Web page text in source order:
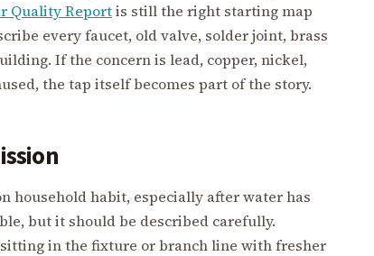
Quality Reportis still the right starting map
every faucet, old valve, solder joint, brass
If the concern is lead, copper, nickel,
the tap itself becomes part of the story.
household habit, especially after water has
but it should be described carefully.
in the fixture or branch line with fresher